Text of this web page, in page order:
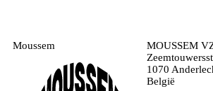
Moussem
MOUSSEM
1070
België